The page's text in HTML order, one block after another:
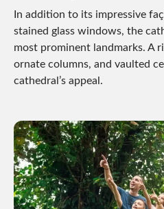
In addition to its impressive
stained glass windows, the
most prominent landmarks. A
ornate columns, and vaulted
cathedral’s appeal.